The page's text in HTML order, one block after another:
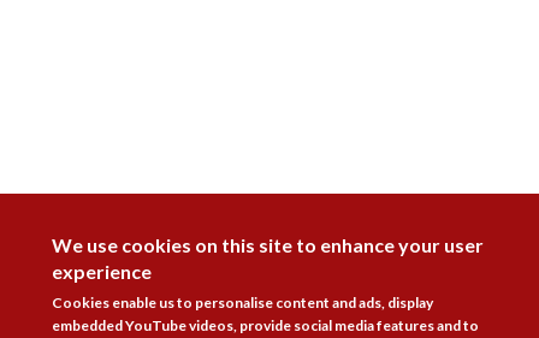
We use cookies on this site to enhance your user
experience
Cookies enable us to personalise content and ads, display
embedded YouTube videos, provide social media features and to